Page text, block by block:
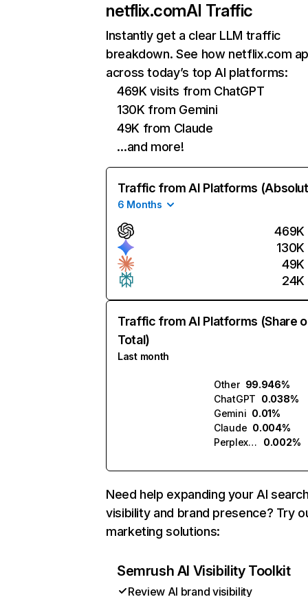
netflix.comAI Traffic
Instantly get a clear LLM traffic
breakdown. See how netflix.com
across today’s top AI platforms:
469K visits from ChatGPT
130K from Gemini
49K from Claude
…and more!
Traffic from AI Platforms
6 Months
469K
130K
49K
24K
Traffic from AI Platforms (Share
Total)
Last month
Other 99.946%
ChatGPT 0.038%
Gemini 0.01%
Claude 0.004%
Perplexity
0.002%
Need help expanding your AI
visibility and brand presence? Try
marketing solutions:
Semrush AI Visibility Toolkit
Review AI brand visibility